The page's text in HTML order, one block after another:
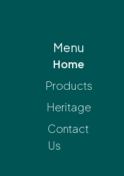
Menu
Home
Products
Heritage
Contact
Us